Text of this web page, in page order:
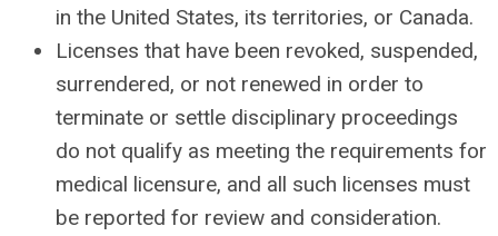
in the United States, its territories, or Canada.
Licenses that have been revoked, suspended,
surrendered, or not renewed in order to
terminate or settle disciplinary proceedings
do not qualify as meeting the requirements for
medical licensure, and all such licenses must
be reported for review and consideration.